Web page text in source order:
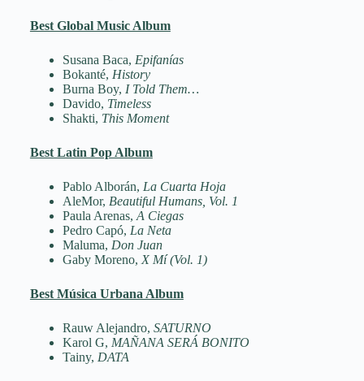
Best Global Music Album
Susana Baca, Epifanías
Bokanté, History
Burna Boy, I Told Them…
Davido, Timeless
Shakti, This Moment
Best Latin Pop Album
Pablo Alborán, La Cuarta Hoja
AleMor, Beautiful Humans, Vol. 1
Paula Arenas, A Ciegas
Pedro Capó, La Neta
Maluma, Don Juan
Gaby Moreno, X Mí (Vol. 1)
Best Música Urbana Album
Rauw Alejandro, SATURNO
Karol G, MAÑANA SERÁ BONITO
Tainy, DATA